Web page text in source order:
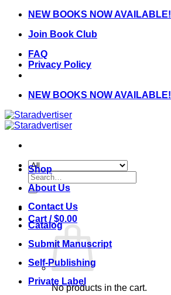
Skip
content
NEW BOOKS NOW AVAILABLE!
Join Book Club
FAQ
Privacy Policy
NEW BOOKS NOW AVAILABLE!
Search
for:
Cart /$0.00
No products in the cart.
Shop
About Us
Contact Us
Catalog
Submit Manuscript
Self-Publishing
Private Label